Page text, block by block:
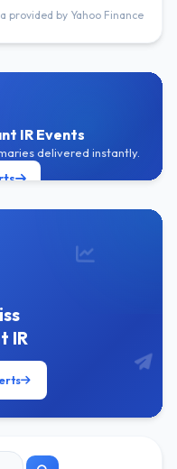
provided by Yahoo Finance
IR Events
delivered instantly.
IR